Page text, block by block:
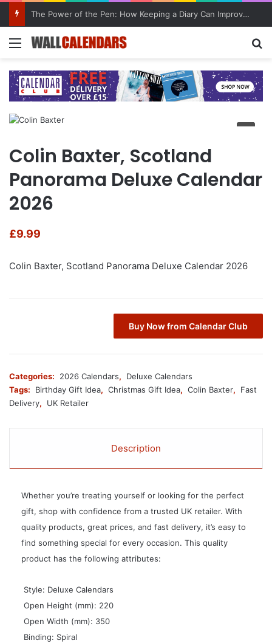
The Power of the Pen: How Keeping a Diary Can Improve Mental Health
Menu
Colin Baxter, Scotland
Panorama Deluxe Calendar
2026
£9.99
Colin Baxter, Scotland Panorama Deluxe Calendar 2026
Buy Now from Calendar Club
Categories: 2026 Calendars,
Deluxe Calendars
Tags:
Birthday Gift Idea, Christmas Gift Idea, Colin Baxter,
Fast
Delivery, UK Retailer
Description
Whether you’re treating yourself or looking for the perfect
gift, shop with confidence from a trusted UK retailer. With
quality products, great prices, and fast delivery, it’s easy to
find something special for every occasion. This quality
product has the following attributes:
 Style: Deluxe Calendars
 Open Height (mm): 220
 Open Width (mm): 350
 Binding: Spiral